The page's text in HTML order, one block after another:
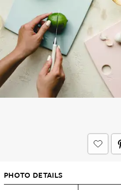
PHOTO DETAILS